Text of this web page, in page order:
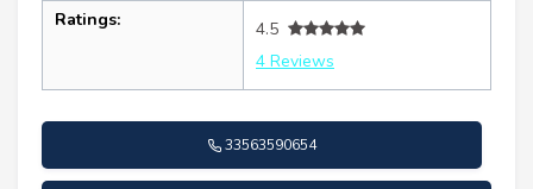
Ratings:
4.5
4 Reviews
33563590654